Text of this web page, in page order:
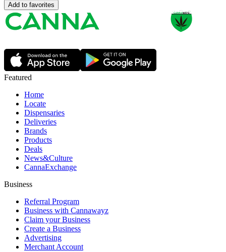
Add to favorites
Featured
Home
Locate
Dispensaries
Deliveries
Brands
Products
Deals
News&Culture
CannaExchange
Business
Referral Program
Business with Cannawayz
Claim your Business
Create a Business
Advertising
Merchant Account